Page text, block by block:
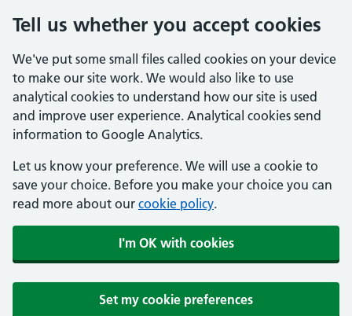
Tell us whether you accept cookies
We've put some small files called cookies on your device
to make our site work. We would also like to use
analytical cookies to understand how our site is used
and improve user experience. Analytical cookies send
information to Google Analytics.
Let us know your preference. We will use a cookie to
save your choice. Before you make your choice you can
read more about our cookie policy.
I'm OK with cookies
Set my cookie preferences